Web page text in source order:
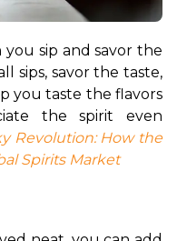
you sip and savor the
sips, savor the taste,
you taste the flavors
the spirit even
Revolution: How the
Spirits Market